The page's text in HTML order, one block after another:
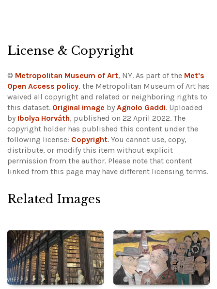
License & Copyright
© Metropolitan Museum of Art, NY. As part of the Met's
Open Access policy, the Metropolitan Museum of Art has
waived all copyright and related or neighboring rights to
this dataset. Original image by Agnolo Gaddi. Uploaded
by Ibolya Horváth, published on 22 April 2022. The
copyright holder has published this content under the
following license: Copyright. You cannot use, copy,
distribute, or modify this item without explicit
permission from the author. Please note that content
linked from this page may have different licensing terms.
Related Images